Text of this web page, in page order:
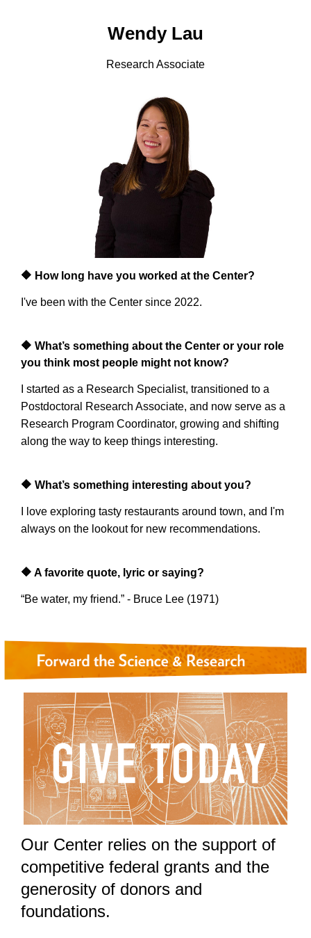
Wendy Lau
Research Associate
🔶 How long have you worked at the Center?
I've been with the Center since 2022.
🔶 What’s something about the Center or your role
you think most people might not know?
I started as a Research Specialist, transitioned to a
Postdoctoral Research Associate, and now serve as a
Research Program Coordinator, growing and shifting
along the way to keep things interesting.
🔶 What’s something interesting about you?
I love exploring tasty restaurants around town, and I'm
always on the lookout for new recommendations.
🔶 A favorite quote, lyric or saying?
“Be water, my friend.” - Bruce Lee (1971)
Our Center relies on the support of
competitive federal grants and the
generosity of donors and
foundations.